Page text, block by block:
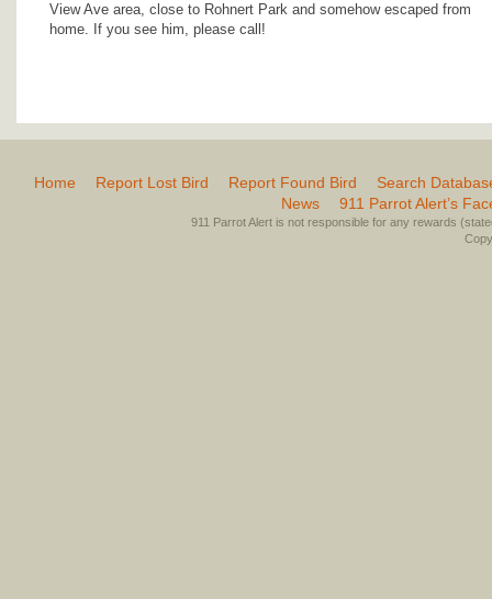
View Ave area, close to Rohnert Park and somehow escaped from
home. If you see him, please call!
Home Report Lost Bird Report Found Bird
Search
News
911 Parrot Alert’s
911 Parrot Alert is not responsible for any rewards